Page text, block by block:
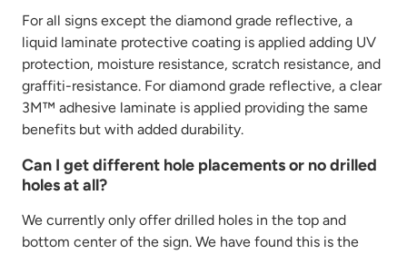
For all signs except the diamond grade reflective, a
liquid laminate protective coating is applied adding UV
protection, moisture resistance, scratch resistance, and
graffiti-resistance. For diamond grade reflective, a clear
3M™ adhesive laminate is applied providing the same
benefits but with added durability.
Can I get different hole placements or no drilled
holes at all?
We currently only offer drilled holes in the top and
bottom center of the sign. We have found this is the